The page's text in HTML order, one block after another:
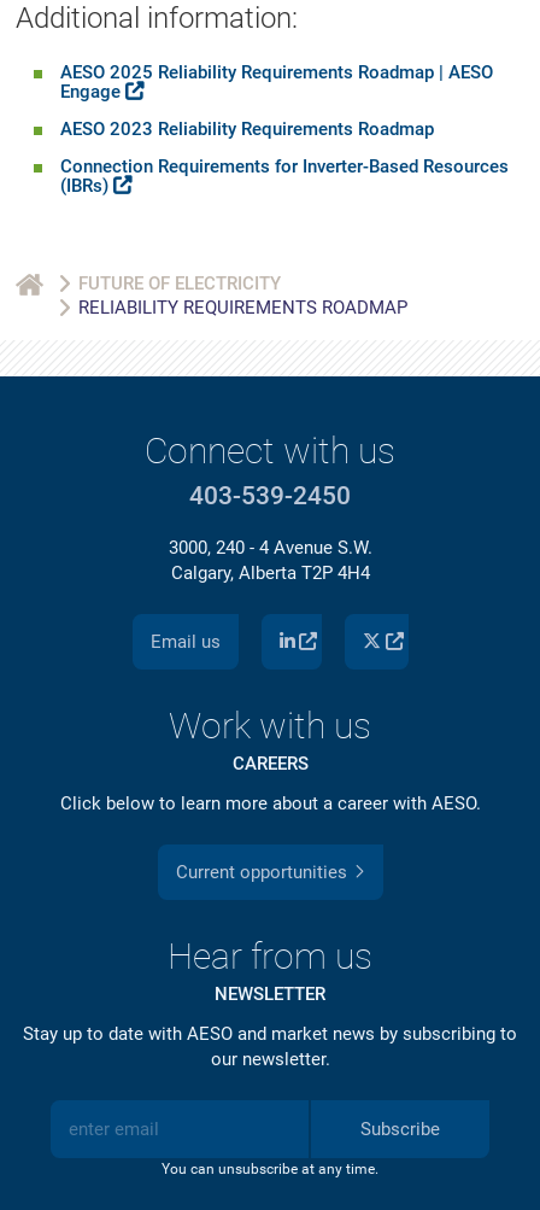
Additional information:
AESO 2025 Reliability Requirements Roadmap | AESO
Engage
AESO 2023 Reliability Requirements Roadmap
Connection Requirements for Inverter-Based Resources
(IBRs)
FUTURE OF ELECTRICITY
RELIABILITY REQUIREMENTS ROADMAP
Connect with us
403-539-2450
3000, 240 - 4 Avenue S.W.
Calgary, Alberta T2P 4H4
Email us
Work with us
CAREERS
Click below to learn more about a career with AESO.
Current opportunities
Hear from us
NEWSLETTER
Stay up to date with AESO and market news by subscribing to
our newsletter.
Subscribe
You can unsubscribe at any time.